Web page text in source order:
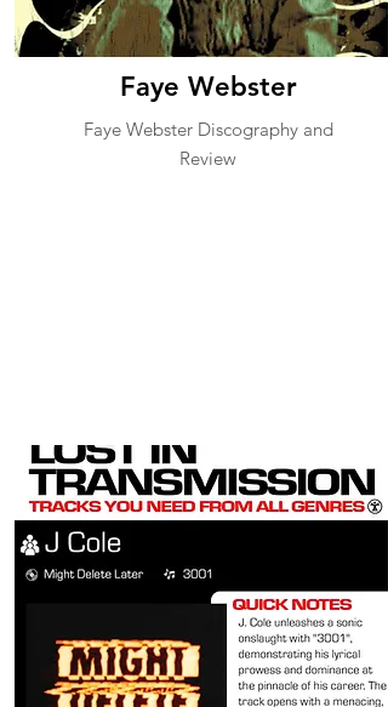
Faye Webster
Faye Webster Discography and
Review